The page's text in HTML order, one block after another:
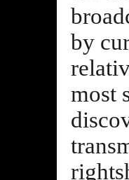
by
most